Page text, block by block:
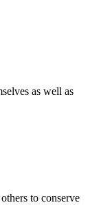
as well as
to conserve